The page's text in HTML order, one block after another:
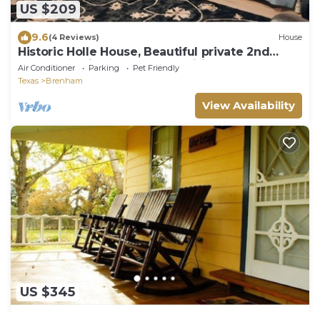
US $209
9.6(4 Reviews) House
Historic Holle House, Beautiful private 2nd
Floor Apt. with modern amenities.
Air Conditioner Parking
Pet Friendly
Texas
Brenham
View Availability
US $345